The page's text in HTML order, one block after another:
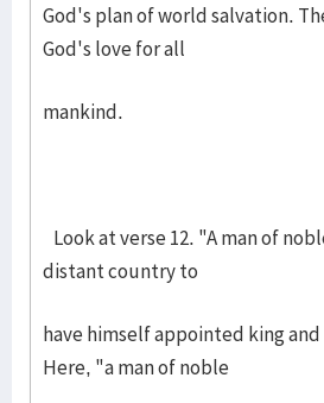
God's plan of world salvation.
God's love for all
mankind.
Look at verse 12. "A man of
distant country to
have himself appointed king
Here, "a man of noble